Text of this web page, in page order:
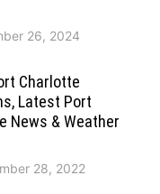
26, 2024
Charlotte
Latest Port
News & Weather
28, 2022